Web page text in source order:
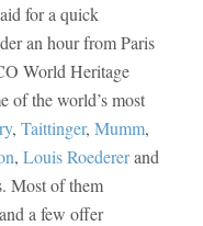
for a quick
an hour from Paris
World Heritage
of the world’s most
, Taittinger, Mumm,
, LouisRoedererand
Most of them
a few offer